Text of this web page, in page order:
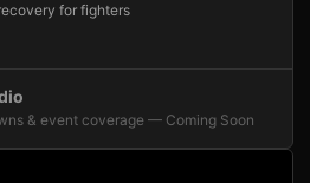
for fighters
& event coverage — Coming Soon